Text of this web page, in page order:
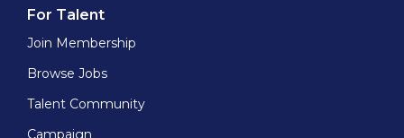
For Talent
Join Membership
Browse Jobs
Talent Community
Campaign